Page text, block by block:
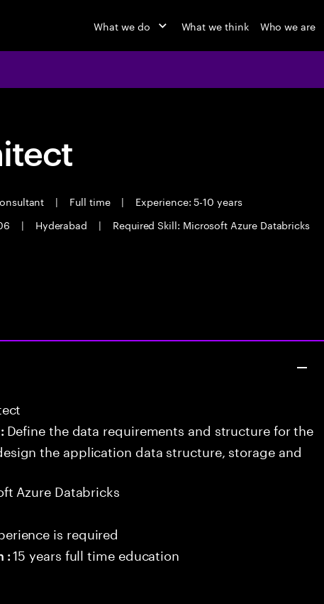
What we do What we think Who we are
| Full time |
Experience: 5-10 years
| Hyderabad | Required Skill: Microsoft Azure Databricks
Define the data requirements and structure for the
the application data structure, storage and
Azure Databricks
is required
:15 years full time education